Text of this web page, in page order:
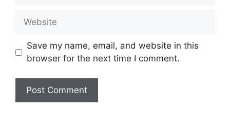
Website
Save my name, email, and website in this
browser for the next time I comment.